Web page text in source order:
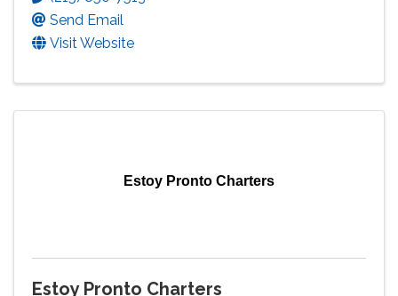
Send Email
Visit Website
Estoy Pronto Charters
Estoy Pronto Charters